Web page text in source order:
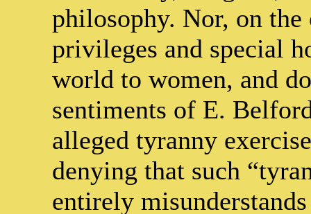
philosophy. Nor, on
privileges and special
world to women, and
sentiments of E.
alleged tyranny
denying that such
entirely